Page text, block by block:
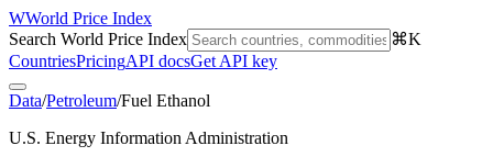
WWorld Price Index
Search World Price Index
⌘K
CountriesPricingAPI docsGet API key
Data/Petroleum/Fuel Ethanol
U.S. Energy Information Administration